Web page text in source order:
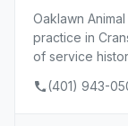
Oaklawn
practice in
of service
(401) 943-